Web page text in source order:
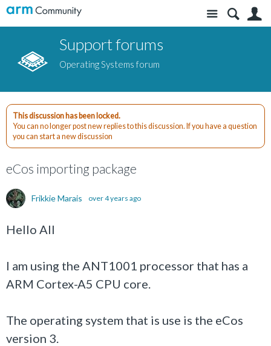
Site
Support forums
Operating Systems forum
This discussion has been locked.
You can no longer post new replies to this discussion. If you have a question
you can start a new discussion
eCos importing package
Frikkie Marais over 4 years ago
Hello All
I am using the ANT1001 processor that has a
ARM Cortex-A5 CPU core.
The operating system that is use is the eCos
version 3.